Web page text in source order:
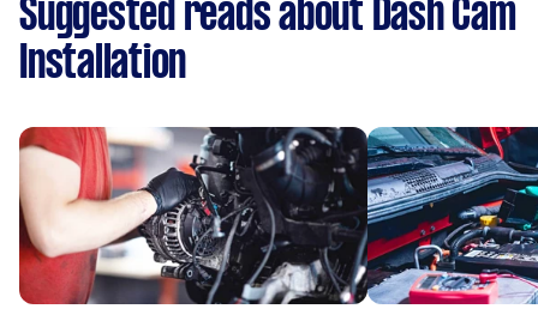
Suggested reads about Dash Cam
Installation